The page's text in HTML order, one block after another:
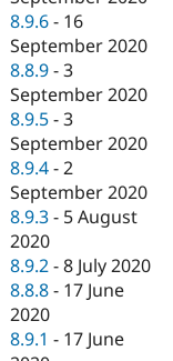
8.9.6 - 16
September 2020
8.8.9 -3
September 2020
8.9.5 -3
September 2020
8.9.4 -2
September 2020
8.9.3 - 5 August
2020
8.9.2 -8 July 2020
8.8.8 - 17 June
2020
8.9.1 - 17 June